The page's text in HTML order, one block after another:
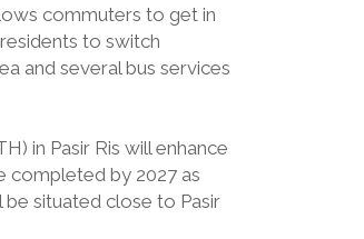
commuters to get in
to switch
and several bus services
in Pasir Ris will enhance
completed by 2027 as
situated close to Pasir